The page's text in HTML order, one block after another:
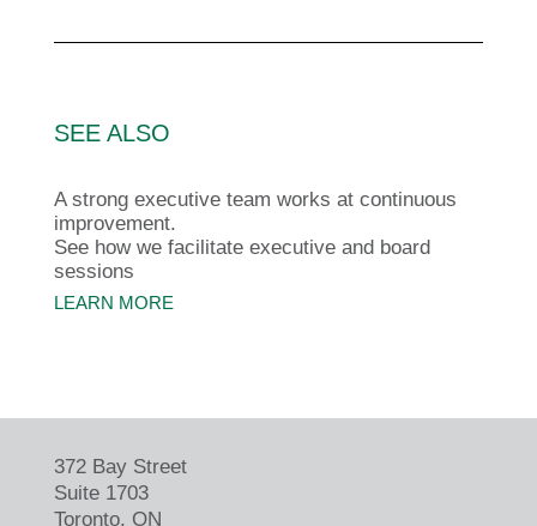
SEE ALSO
A strong executive team works at continuous
improvement.
See how we facilitate executive and board
sessions
LEARN MORE
372 Bay Street
Suite 1703
Toronto, ON